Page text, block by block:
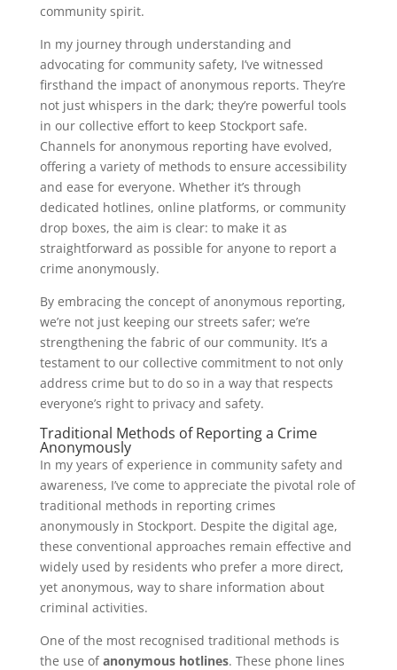
community spirit.
In my journey through understanding and
advocating for community safety, I’ve witnessed
firsthand the impact of anonymous reports. They’re
not just whispers in the dark; they’re powerful tools
in our collective effort to keep Stockport safe.
Channels for anonymous reporting have evolved,
offering a variety of methods to ensure accessibility
and ease for everyone. Whether it’s through
dedicated hotlines, online platforms, or community
drop boxes, the aim is clear: to make it as
straightforward as possible for anyone to report a
crime anonymously.
By embracing the concept of anonymous reporting,
we’re not just keeping our streets safer; we’re
strengthening the fabric of our community. It’s a
testament to our collective commitment to not only
address crime but to do so in a way that respects
everyone’s right to privacy and safety.
Traditional Methods of Reporting a Crime
Anonymously
In my years of experience in community safety and
awareness, I’ve come to appreciate the pivotal role of
traditional methods in reporting crimes
anonymously in Stockport. Despite the digital age,
these conventional approaches remain effective and
widely used by residents who prefer a more direct,
yet anonymous, way to share information about
criminal activities.
One of the most recognised traditional methods is
the use ofanonymous hotlines. These phone lines